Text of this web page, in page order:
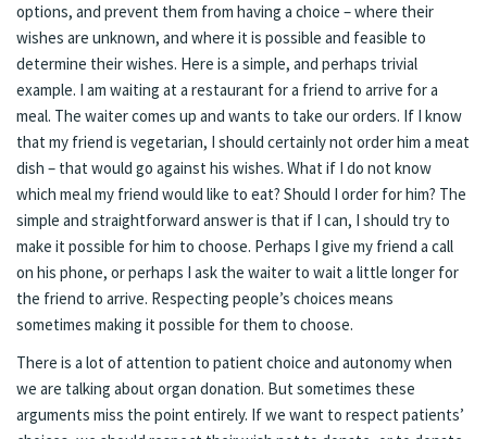
options, and prevent them from having a choice – where their
wishes are unknown, and where it is possible and feasible to
determine their wishes. Here is a simple, and perhaps trivial
example. I am waiting at a restaurant for a friend to arrive for a
meal. The waiter comes up and wants to take our orders. If I know
that my friend is vegetarian, I should certainly not order him a meat
dish – that would go against his wishes. What if I do not know
which meal my friend would like to eat? Should I order for him? The
simple and straightforward answer is that if I can, I should try to
make it possible for him to choose. Perhaps I give my friend a call
on his phone, or perhaps I ask the waiter to wait a little longer for
the friend to arrive. Respecting people’s choices means
sometimes making it possible for them to choose.
There is a lot of attention to patient choice and autonomy when
we are talking about organ donation. But sometimes these
arguments miss the point entirely. If we want to respect patients’